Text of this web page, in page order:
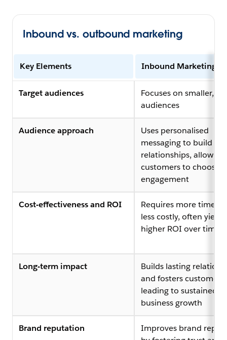
Inbound vs. outbound marketing
Key Elements Inbound Marketing
Target audiences
Focuses on smaller,
audiences
Audience approach
Uses personalised
messaging to build
relationships, allowing
customers to choose
engagement
Cost-effectiveness and ROI
Requires more time
less costly, often
higher ROI over time
Long-term impact
Builds lasting
and fosters customer
leading to sustained
business growth
Brand reputation
Improves brand